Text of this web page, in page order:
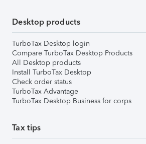
Desktop products
TurboTax Desktop login
Compare TurboTax Desktop Products
All Desktop products
Install TurboTax Desktop
Check order status
TurboTax Advantage
TurboTax Desktop Business for corps
Tax tips